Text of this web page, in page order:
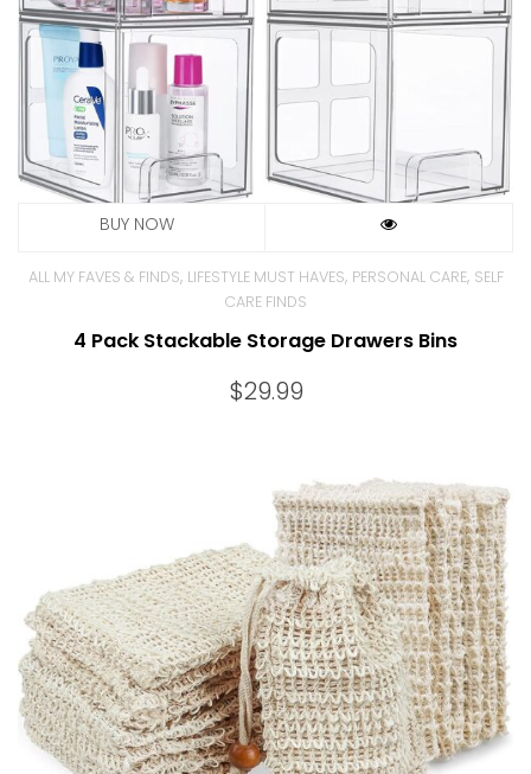
ALL MY FAVES & FINDS, LIFESTYLE MUST HAVES, PERSONAL CARE, SELF
CARE FINDS
4 Pack Stackable Storage Drawers Bins
$29.99